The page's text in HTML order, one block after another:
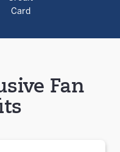
Card
Fan